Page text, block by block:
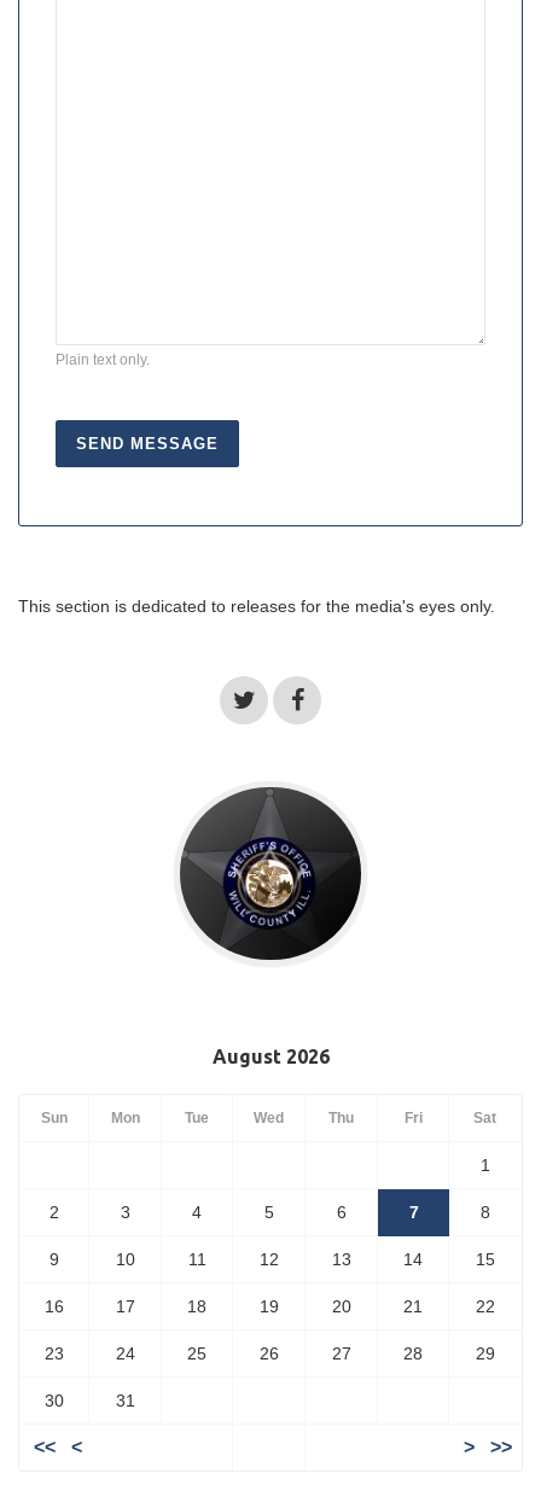
Plain text only.
This section is dedicated to releases for the media's eyes only.
August 2026
Sun Mon Tue Wed Thu Fri Sat
1
2 3 4 5 6 7 8
9 10 11 12 13 14 15
16 17 18 19 20 21 22
23 24 25 26 27 28 29
30 31
<< < > >>